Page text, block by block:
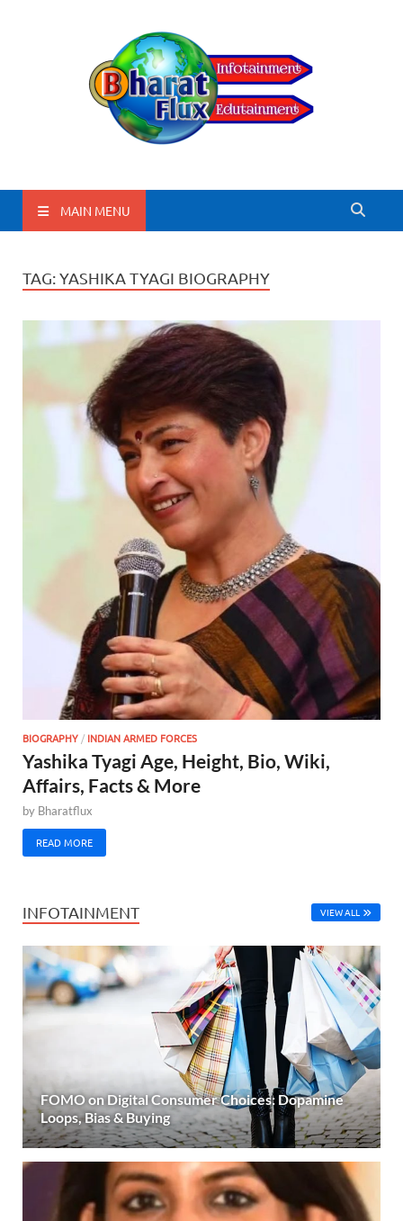
BharatFlux
MAIN MENU
TAG:YASHIKA TYAGI BIOGRAPHY
BIOGRAPHY / INDIAN ARMED FORCES
Yashika Tyagi Age, Height, Bio, Wiki,
Affairs, Facts & More
by Bharatflux
READ MORE
INFOTAINMENT VIEW ALL
FOMO on Digital Consumer Choices: Dopamine
Loops, Bias & Buying